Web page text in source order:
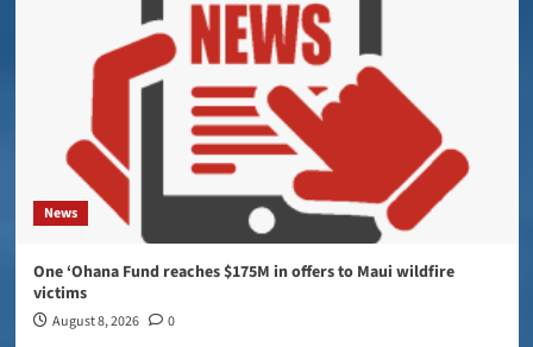
News
One ‘Ohana Fund reaches $175M in offers to Maui wildfire
victims
August 8, 2026 0